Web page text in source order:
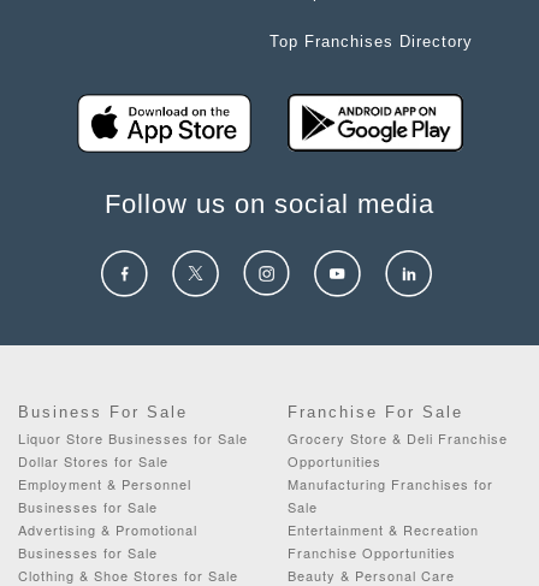
Top Franchises Directory
Follow us on social media
Business For Sale
Liquor Store Businesses for Sale
Dollar Stores for Sale
Employment & Personnel
Businesses for Sale
Advertising & Promotional
Businesses for Sale
Clothing & Shoe Stores for Sale
Franchise For Sale
Grocery Store & Deli Franchise
Opportunities
Manufacturing Franchises for
Sale
Entertainment & Recreation
Franchise Opportunities
Beauty & Personal Care